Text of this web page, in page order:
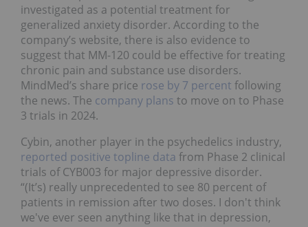
investigated as a potential treatment for
generalized anxiety disorder. According to the
company’s website, there is also evidence to
suggest that MM-120 could be effective for treating
chronic pain and substance use disorders.
MindMed’s share price rose by 7 percent following
the news. The company plans to move on to Phase
3 trials in 2024.
Cybin, another player in the psychedelics industry,
reported positive topline data from Phase 2 clinical
trials of CYB003 for major depressive disorder.
“(It’s) really unprecedented to see 80 percent of
patients in remission after two doses. I don't think
we've ever seen anything like that in depression,